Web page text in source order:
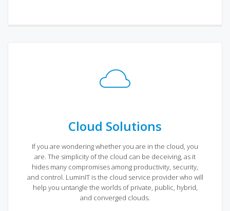
Cloud Solutions
If you are wondering whether you are in the cloud, you
are. The simplicity of the cloud can be deceiving, as it
hides many compromises among productivity, security,
and control. LuminIT is the cloud service provider who will
help you untangle the worlds of private, public, hybrid,
and converged clouds.